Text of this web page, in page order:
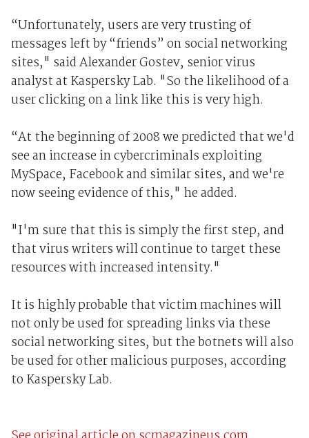
“Unfortunately, users are very trusting of
messages left by “friends” on social networking
sites," said Alexander Gostev, senior virus
analyst at Kaspersky Lab. "So the likelihood of a
user clicking on a link like this is very high.
“At the beginning of 2008 we predicted that we'd
see an increase in cybercriminals exploiting
MySpace, Facebook and similar sites, and we're
now seeing evidence of this," he added.
"I'm sure that this is simply the first step, and
that virus writers will continue to target these
resources with increased intensity."
It is highly probable that victim machines will
not only be used for spreading links via these
social networking sites, but the botnets will also
be used for other malicious purposes, according
to Kaspersky Lab.